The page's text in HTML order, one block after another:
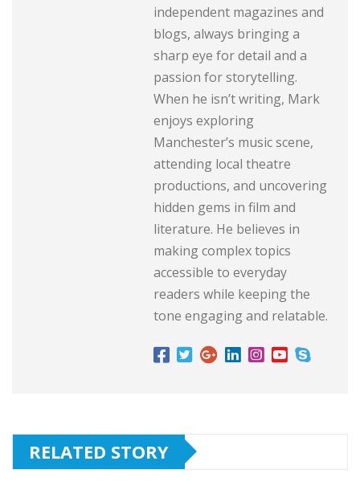
independent magazines and
blogs, always bringing a
sharp eye for detail and a
passion for storytelling.
When he isn’t writing, Mark
enjoys exploring
Manchester’s music scene,
attending local theatre
productions, and uncovering
hidden gems in film and
literature. He believes in
making complex topics
accessible to everyday
readers while keeping the
tone engaging and relatable.
RELATED STORY